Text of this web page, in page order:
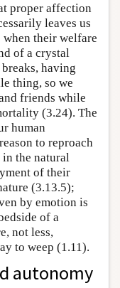
proper affection
leaves us
their welfare
of a crystal
having
thing, so we
friends while
(3.24). The
human
to reproach
the natural
of their
(3.13.5);
by emotion is
of a
not less,
to weep (1.11).
autonomy